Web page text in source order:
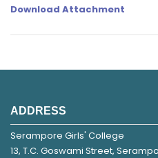
Download Attachment
ADDRESS
Serampore Girls' College
13, T.C. Goswami Street,